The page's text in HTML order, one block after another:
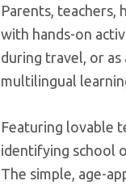
Parents, teachers,
with hands-on
during travel, or
multilingual
Featuring lovable
identifying school
The simple, age-